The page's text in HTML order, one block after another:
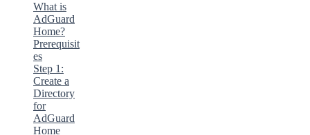
What is
AdGuard
Home?
Prerequisit
es
Step 1:
Create a
Directory
for
AdGuard
Home